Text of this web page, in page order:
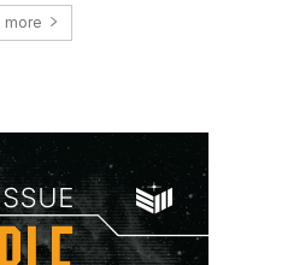
more